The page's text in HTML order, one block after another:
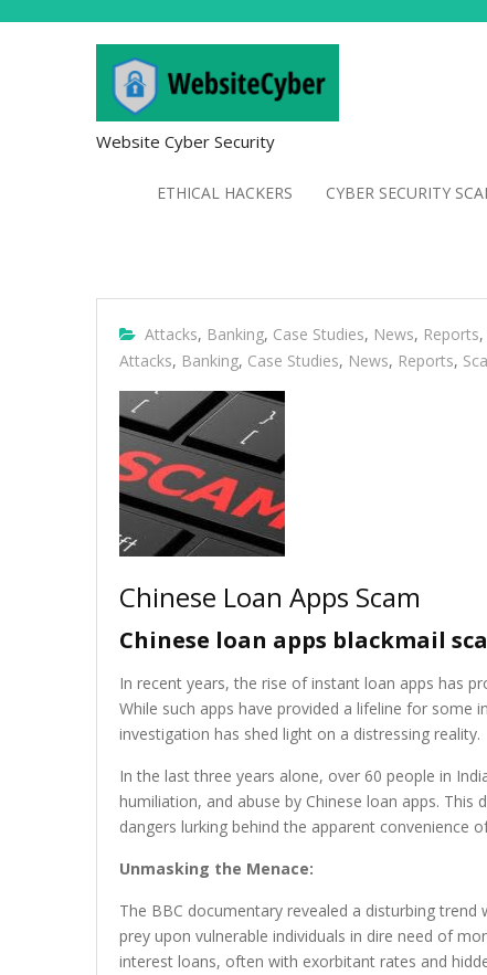
Website Cyber Security
ETHICAL HACKERS CYBER SECURITY
Attacks, Banking, Case Studies, News, Reports,
Attacks, Banking, Case Studies, News, Reports,
Chinese Loan Apps Scam
Chinese loan apps blackmail
In recent years, the rise of instant loan apps has
While such apps have provided a lifeline for some
investigation has shed light on a distressing reality.
In the last three years alone, over 60 people in
humiliation, and abuse by Chinese loan apps.
dangers lurking behind the apparent convenience
Unmasking the Menace:
The BBC documentary revealed a disturbing
prey upon vulnerable individuals in dire need of
interest loans, often with exorbitant rates and